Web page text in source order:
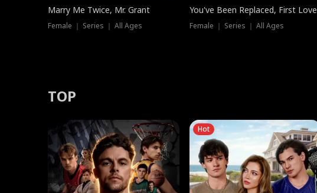
Marry Me Twice, Mr. Grant
Female ｜ Series ｜ All Ages
You've Been Replaced, First Love
Female ｜ Series ｜ All Ages
TOP
Hot